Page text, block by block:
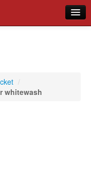
/
whitewash